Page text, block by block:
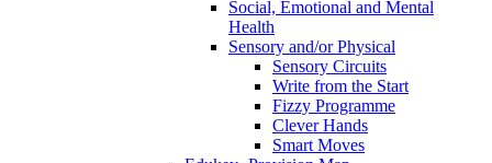
Social, Emotional and Mental
Health
Sensory and/or Physical
Sensory Circuits
Write from the Start
Fizzy Programme
Clever Hands
Smart Moves